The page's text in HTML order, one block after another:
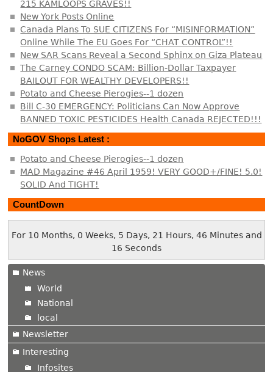
215 KAMLOOPS GRAVES!!
New York Posts Online
Canada Plans To SUE CITIZENS For “MISINFORMATION”
Online While The EU Goes For “CHAT CONTROL”!!
New SAR Scans Reveal a Second Sphinx on Giza Plateau
The Carney CONDO SCAM: Billion-Dollar Taxpayer
BAILOUT FOR WEALTHY DEVELOPERS!!
Potato and Cheese Pierogies--1 dozen
Bill C-30 EMERGENCY: Politicians Can Now Approve
BANNED TOXIC PESTICIDES Health Canada REJECTED!!!
NoGOV Shops Latest :
Potato and Cheese Pierogies--1 dozen
MAD Magazine #46 April 1959! VERY GOOD+/FINE! 5.0!
SOLID And TIGHT!
CountDown
For 10 Months, 0 Weeks, 5 Days, 21 Hours, 46 Minutes and
16 Seconds
News
World
National
local
Newsletter
Interesting
Infosites